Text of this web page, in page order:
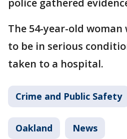
police gathered
The 54-year-old
to be in serious
taken to a hospital.
Crime and Public Safety
Oakland News